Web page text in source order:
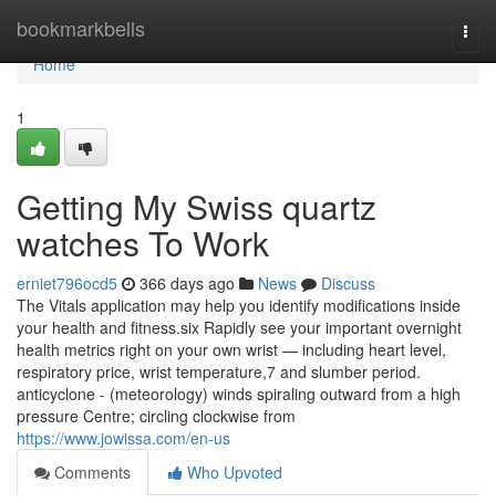
bookmarkbells
Home
Home
1
Getting My Swiss quartz
watches To Work
erniet796ocd5 366 days ago News
Discuss
The Vitals application may help you identify modifications inside
your health and fitness.six Rapidly see your important overnight
health metrics right on your own wrist — including heart level,
respiratory price, wrist temperature,7 and slumber period.
anticyclone - (meteorology) winds spiraling outward from a high
pressure Centre; circling clockwise from
https://www.jowissa.com/en-us
Comments
Who Upvoted